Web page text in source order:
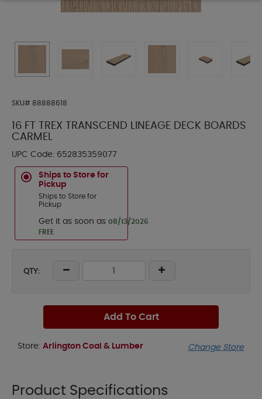
SKU# 88888618
16 FT TREX TRANSCEND LINEAGE DECK BOARDS
CARMEL
UPC Code: 652835359077
Ships to Store for
Pickup
Ships to Store for
Pickup
Get it as soon as 08/13/2026
FREE
QTY:
Add To Cart
Store: Arlington Coal & Lumber Change Store
Product Specifications